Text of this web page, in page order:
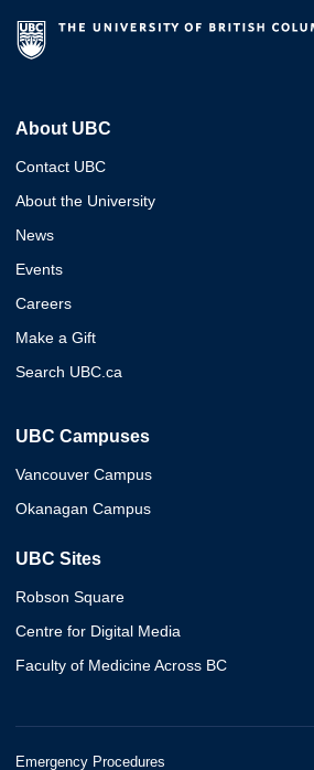
About UBC
Contact UBC
About the University
News
Events
Careers
Make a Gift
Search UBC.ca
UBC Campuses
Vancouver Campus
Okanagan Campus
UBC Sites
Robson Square
Centre for Digital Media
Faculty of Medicine Across BC
Emergency Procedures